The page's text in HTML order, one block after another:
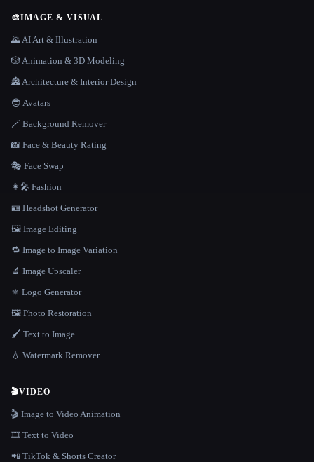
🎨IMAGE & VISUAL
🌄 AI Art & Illustration
🎲 Animation & 3D Modeling
🏯 Architecture & Interior Design
😎 Avatars
🪄 Background Remover
📸 Face & Beauty Rating
🎭 Face Swap
👩‍🎤 Fashion
🪪 Headshot Generator
🖼️ Image Editing
🔁 Image to Image Variation
🔬 Image Upscaler
⚜️ Logo Generator
🖼️ Photo Restoration
🖌️ Text to Image
💧 Watermark Remover
🎬VIDEO
🎬 Image to Video Animation
🎞️ Text to Video
📲 TikTok & Shorts Creator